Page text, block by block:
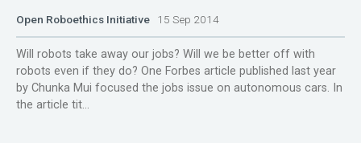
Open Roboethics Initiative 15 Sep 2014
Will robots take away our jobs? Will we be better off with
robots even if they do? One Forbes article published last year
by Chunka Mui focused the jobs issue on autonomous cars. In
the article tit...